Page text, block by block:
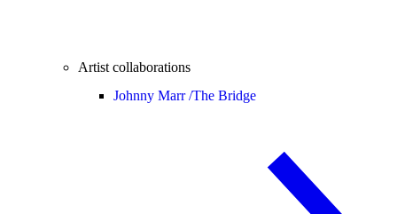
Artist collaborations
Johnny Marr /The Bridge